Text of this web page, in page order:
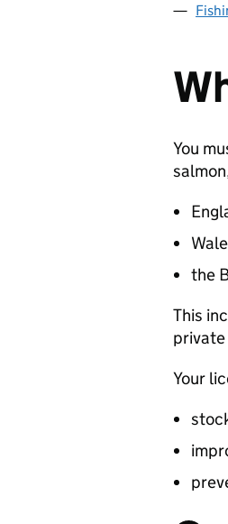
You
the
This
private
Your